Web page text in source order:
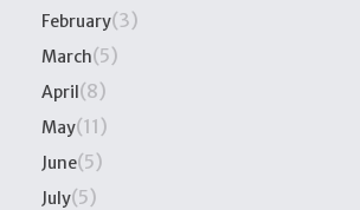
February(3)
March(5)
April(8)
May(11)
June(5)
July(5)